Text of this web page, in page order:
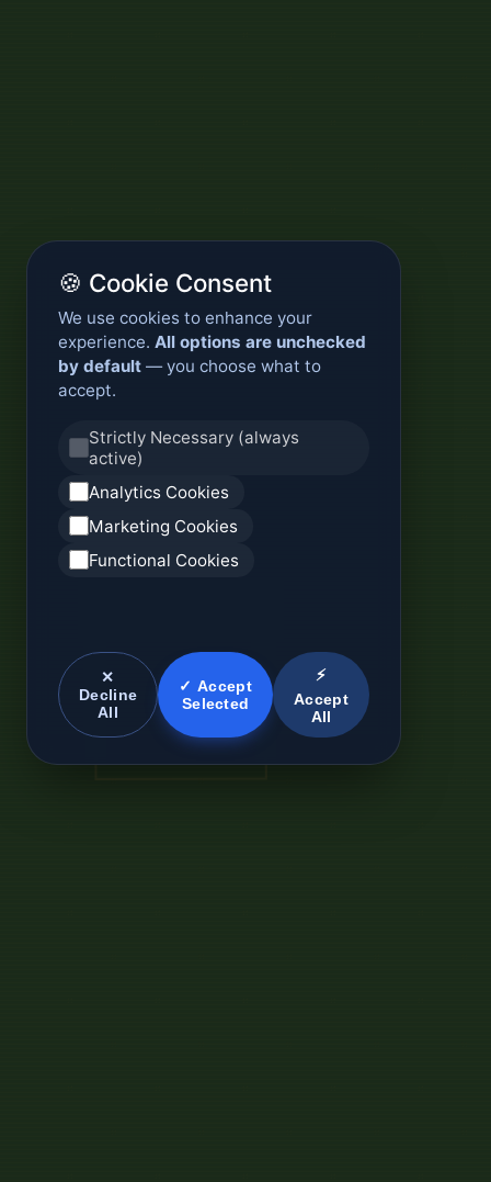
🍪 Cookie Consent
We use cookies to enhance your
experience. All options are unchecked
by default — you choose what to
accept.
Strictly Necessary (always
active)
Analytics Cookies
Marketing Cookies
Functional Cookies
✕
Decline
All
✓ Accept
Selected
⚡
Accept
All